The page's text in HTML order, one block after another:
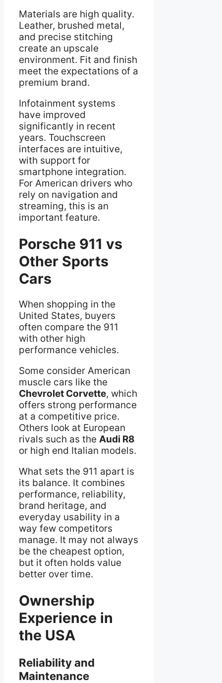
Materials are high quality.
Leather, brushed metal,
and precise stitching
create an upscale
environment. Fit and finish
meet the expectations of a
premium brand.
Infotainment systems
have improved
significantly in recent
years. Touchscreen
interfaces are intuitive,
with support for
smartphone integration.
For American drivers who
rely on navigation and
streaming, this is an
important feature.
Porsche 911 vs
Other Sports
Cars
When shopping in the
United States, buyers
often compare the 911
with other high
performance vehicles.
Some consider American
muscle cars like the
Chevrolet Corvette, which
offers strong performance
at a competitive price.
Others look at European
rivals such as the Audi R8
or high end Italian models.
What sets the 911 apart is
its balance. It combines
performance, reliability,
brand heritage, and
everyday usability in a
way few competitors
manage. It may not always
be the cheapest option,
but it often holds value
better over time.
Ownership
Experience in
the USA
Reliability and
Maintenance